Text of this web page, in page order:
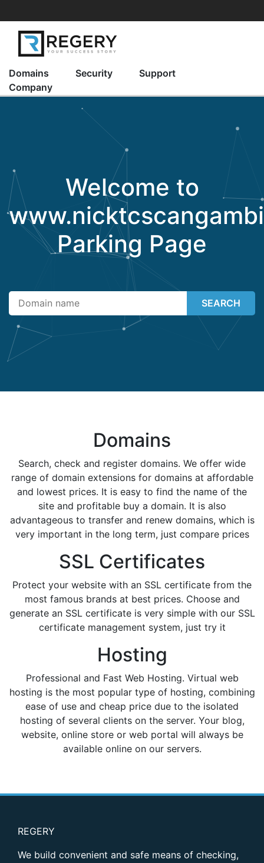
Domains Security
Support
Company
Welcome to
Parking Page
SEARCH
Domains
Search, check and register domains. We offer wide
range of domain extensions for domains at affordable
and lowest prices. It is easy to find the name of the
site and profitable buy a domain. It is also
advantageous to transfer and renew domains, which is
very important in the long term, just compare prices
SSL Certificates
Protect your website with an SSL certificate from the
most famous brands at best prices. Choose and
generate an SSL certificate is very simple with our SSL
certificate management system, just try it
Hosting
Professional and Fast Web Hosting. Virtual web
hosting is the most popular type of hosting, combining
ease of use and cheap price due to the isolated
hosting of several clients on the server. Your blog,
website, online store or web portal will always be
available online on our servers.
REGERY
We build convenient and safe means of checking,